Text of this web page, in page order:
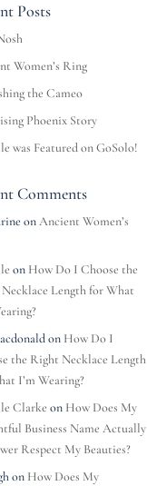
Posts
Women’s Ring
the Cameo
Phoenix Story
was Featured on GoSolo!
Comments
onAncient Women’s
on How Do I Choose the
Length for What
on How Do I
the Right Necklace Length
I’m Wearing?
Clarke on How Does My
Business Name Actually
Respect My Beauties?
on How Does My